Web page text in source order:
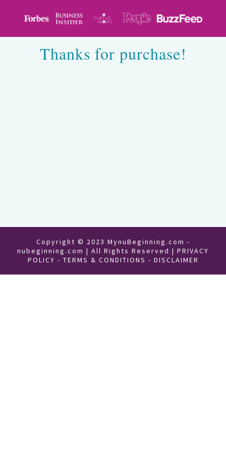
Thanks for purchase!
Copyright © 2023 MynuBeginning.com -
nubeginning.com | All Rights Reserved | PRIVACY
POLICY - TERMS & CONDITIONS - DISCLAIMER